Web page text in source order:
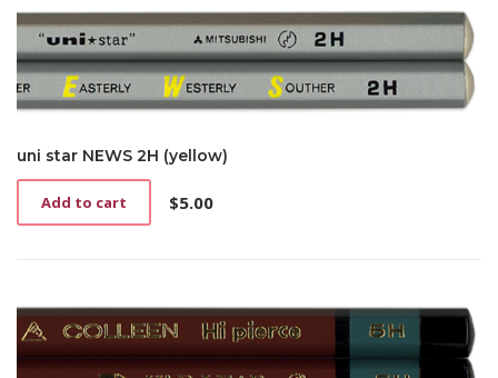
uni star NEWS 2H (yellow)
$5.00
Add to cart